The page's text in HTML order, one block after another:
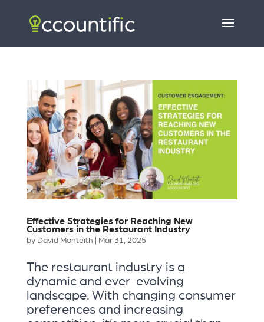
Effective Strategies for Reaching New
Customers in the Restaurant Industry
by David Monteith Mar 31, 2025
The restaurant industry is a
dynamic and ever-evolving
landscape. With changing consumer
preferences and increasing